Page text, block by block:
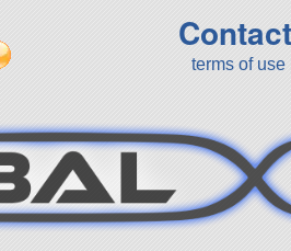
terms of use